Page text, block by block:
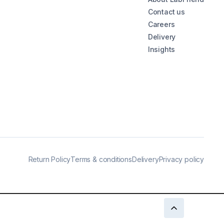
Contact us
Careers
Delivery
Insights
Return PolicyTerms & conditionsDeliveryPrivacy policy